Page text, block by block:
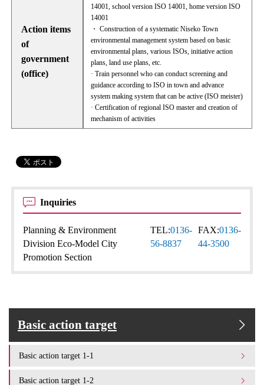
Action items
of
government
(office)
14001, school version ISO 14001, home version ISO
14001
・ Construction of a systematic Niseko Town
environmental management system based on basic
environmental plans, various ISOs, initiative action
plans, land use plans, etc.
· Train personnel who can conduct screening and
guidance according to ISO in town and advance
system making system that can be active (ISO meister)
· Certification of regional ISO master and creation of
mechanism of activities
Inquiries
Planning & Environment
Division Eco-Model City
Promotion Section
TEL:0136-
56-8837
FAX:0136-
44-3500
Basic action target
Basic action target 1-1
Basic action target 1-2